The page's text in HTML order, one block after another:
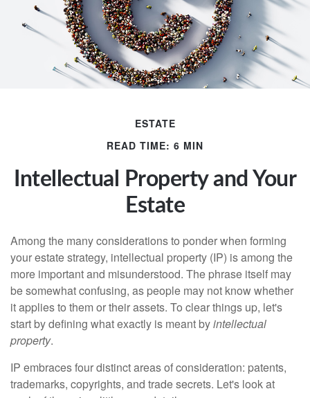
ESTATE
READ TIME: 6 MIN
Intellectual Property and Your
Estate
Among the many considerations to ponder when forming
your estate strategy, intellectual property (IP) is among the
more important and misunderstood. The phrase itself may
be somewhat confusing, as people may not know whether
it applies to them or their assets. To clear things up, let's
start by defining what exactly is meant byintellectual
property.
IP embraces four distinct areas of consideration: patents,
trademarks, copyrights, and trade secrets. Let's look at